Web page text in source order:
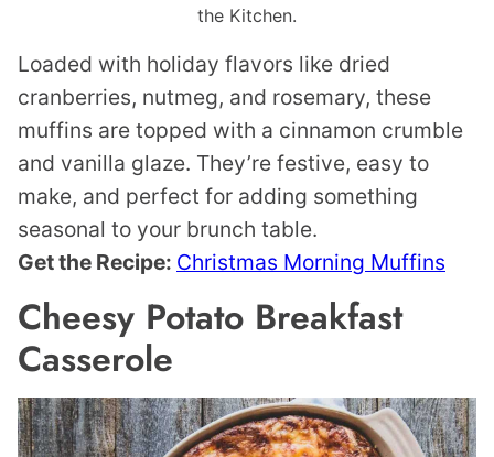
the Kitchen.
Loaded with holiday flavors like dried
cranberries, nutmeg, and rosemary, these
muffins are topped with a cinnamon crumble
and vanilla glaze. They’re festive, easy to
make, and perfect for adding something
seasonal to your brunch table.
Get the Recipe: Christmas Morning Muffins
Cheesy Potato Breakfast
Casserole